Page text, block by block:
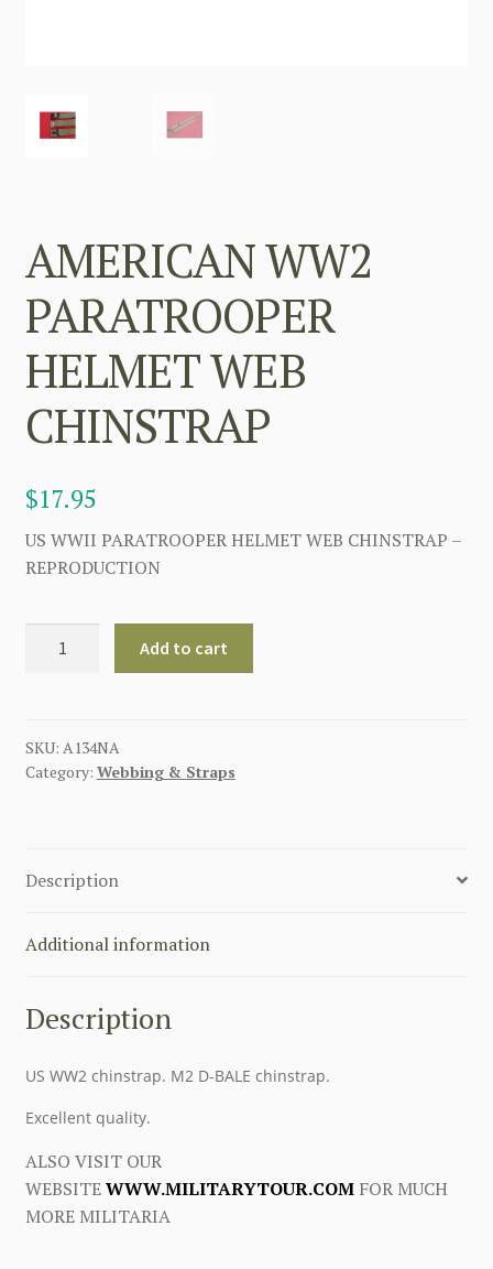
AMERICAN WW2
PARATROOPER
HELMET WEB
CHINSTRAP
$17.95
US WWII PARATROOPER HELMET WEB CHINSTRAP –
REPRODUCTION
WEB
CHINSTRAP
Add to cart
SKU: A134NA
Category: Webbing & Straps
Description
Additional information
Description
US WW2 chinstrap. M2 D-BALE chinstrap.
Excellent quality.
ALSO VISIT OUR
WEBSITEWWW.MILITARYTOUR.COMFOR MUCH
MORE MILITARIA